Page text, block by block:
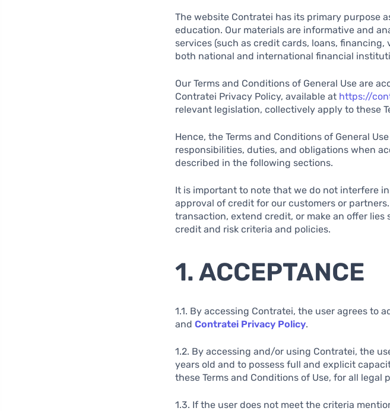
The website Contratei has its primary purpose
education. Our materials are informative and
services (such as credit cards, loans,
both national and international financial
Our Terms and Conditions of General Use are
Contratei Privacy Policy, available at https://
relevant legislation, collectively apply to these
Hence, the Terms and Conditions of General
responsibilities, duties, and obligations when
described in the following sections.
It is important to note that we do not interfere
approval of credit for our customers or
transaction, extend credit, or make an offer
credit and risk criteria and policies.
1. ACCEPTANCE
1.1. By accessing Contratei, the user agrees to
and Contratei Privacy Policy.
1.2. By accessing and/or using Contratei, the
years old and to possess full and explicit
these Terms and Conditions of Use, for all legal
1.3. If the user does not meet the criteria